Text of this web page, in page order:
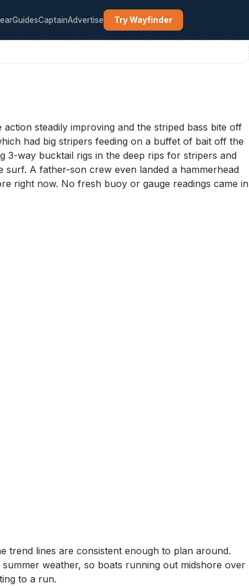
GuidesCaptainAdvertise Try Wayfinder
steadily improving and the striped bass bite off
had big stripers feeding on a buffet of bait off the
3-way bucktail rigs in the deep rips for stripers and
surf. A father-son crew even landed a hammerhead
right now. No fresh buoy or gauge readings came in
trend lines are consistent enough to plan around.
weather, so boats running out midshore over
to a run.